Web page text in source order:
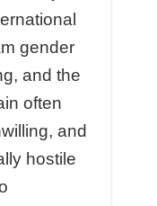
gender
and the
often
and
hostile